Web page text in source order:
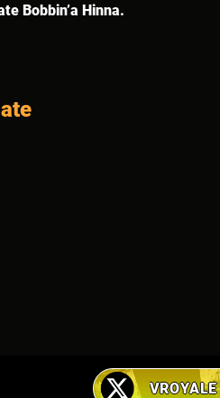
Bobbin’a Hinna.
VROYALE